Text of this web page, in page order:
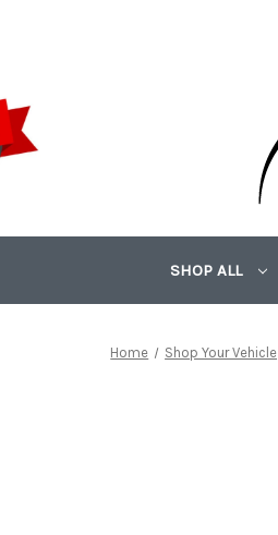
SHOP ALL
Home Shop Your Vehicle